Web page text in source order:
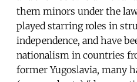
them minors under the
played starring roles in
independence, and have
nationalism in countries
former Yugoslavia, many